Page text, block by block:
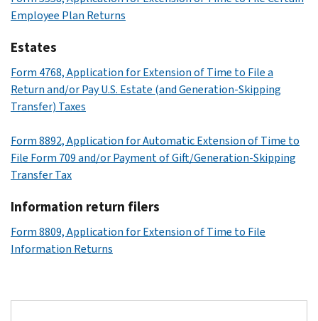
Employee Plan Returns
Estates
Form 4768, Application for Extension of Time to File a
Return and/or Pay U.S. Estate (and Generation-Skipping
Transfer) Taxes
Form 8892, Application for Automatic Extension of Time to
File Form 709 and/or Payment of Gift/Generation-Skipping
Transfer Tax
Information return filers
Form 8809, Application for Extension of Time to File
Information Returns